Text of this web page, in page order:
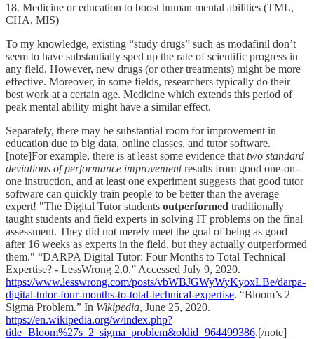
18. Medicine or education to boost human mental abilities (TML,
CHA, MIS)
To my knowledge, existing “study drugs” such as modafinil don’t
seem to have substantially sped up the rate of scientific progress in
any field. However, new drugs (or other treatments) might be more
effective. Moreover, in some fields, researchers typically do their
best work at a certain age. Medicine which extends this period of
peak mental ability might have a similar effect.
Separately, there may be substantial room for improvement in
education due to big data, online classes, and tutor software.
[note]For example, there is at least some evidence that two standard
deviations of performance improvementresults from good one-on-
one instruction, and at least one experiment suggests that good tutor
software can quickly train people to be better than the average
expert! "The Digital Tutor students outperformed traditionally
taught students and field experts in solving IT problems on the final
assessment. They did not merely meet the goal of being as good
after 16 weeks as experts in the field, but they actually outperformed
them." “DARPA Digital Tutor: Four Months to Total Technical
Expertise? - LessWrong 2.0.” Accessed July 9, 2020.
https://www.lesswrong.com/posts/vbWBJGWyWyKyoxLBe/darpa-
digital-tutor-four-months-to-total-technical-expertise. “Bloom’s 2
Sigma Problem.” In Wikipedia, June 25, 2020.
https://en.wikipedia.org/w/index.php?
title=Bloom%27s_2_sigma_problem&oldid=964499386.[/note]